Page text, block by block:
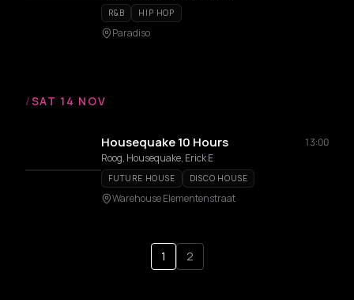
R&B HIP HOP
Paradiso
/SAT 14 NOV
Housequake 10 Hours
13:00
Roog, Housequake, Erick E
FUTURE HOUSE DISCO HOUSE
Warehouse Elementenstraat
1 2